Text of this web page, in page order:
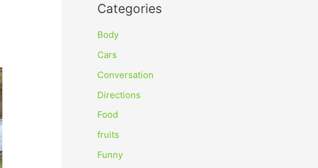
r
c
h
f
Categories
Body
Cars
Conversation
Directions
Food
fruits
Funny